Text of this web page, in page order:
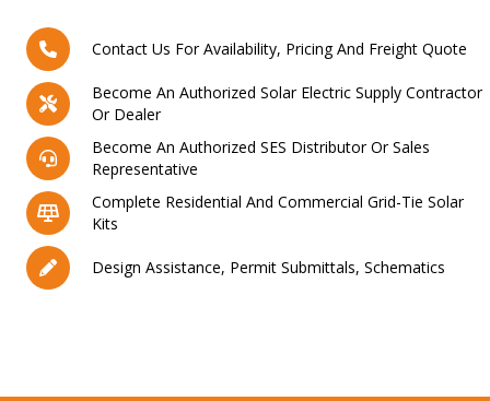
Contact Us For Availability, Pricing And Freight Quote
Become An Authorized Solar Electric Supply Contractor
Or Dealer
Become An Authorized SES Distributor Or Sales
Representative
Complete Residential And Commercial Grid-Tie Solar
Kits
Design Assistance, Permit Submittals, Schematics